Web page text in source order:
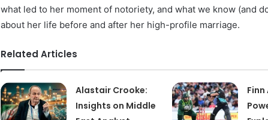
what led to her moment of notoriety, and what we know (and
about her life before and after her high-profile marriage.
Related Articles
Alastair Crooke:
Insights on Middle
Finn